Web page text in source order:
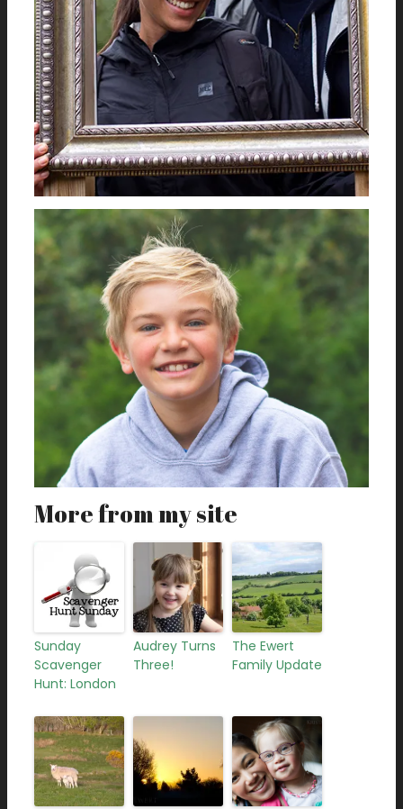
More from my site
Sunday
Scavenger
Hunt: London
Audrey Turns
Three!
The Ewert
Family Update